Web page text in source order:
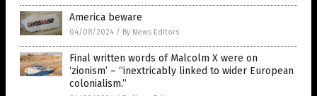
America beware
04/08/2024 / By News Editors
Final written words of Malcolm X were on
‘zionism’ – “inextricably linked to wider European
colonialism.”